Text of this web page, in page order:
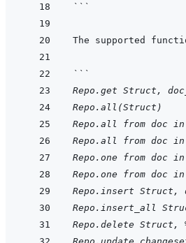
```
```
Repo.get Struct,
Repo.all(Struct)
Repo.all from doc
Repo.all from doc
Repo.one from doc
Repo.one from
Repo.insert Struct,
Repo.insert_all
Repo.delete Struct,